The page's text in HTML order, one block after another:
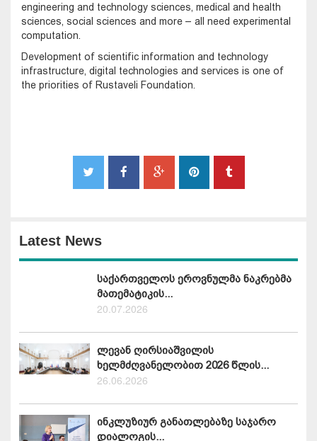
engineering and technology sciences, medical and health
sciences, social sciences and more – all need experimental
computation.
Development of scientific information and technology
infrastructure, digital technologies and services is one of
the priorities of Rustaveli Foundation.
Latest News
საქართველოს ეროვნულმა ნაკრებმა
მათემატიკის...
20.07.2026
ლევან ღირსიაშვილის
ხელმძღვანელობით 2026 წლის...
26.06.2026
ინკლუზიურ განათლებაზე საჯარო
დიალოგის...